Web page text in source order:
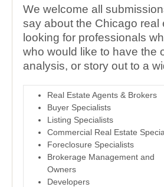
We welcome all
say about the Chicago real
looking for professionals
who would like to have the
analysis, or story out to a
Real Estate Agents & Brokers
Buyer Specialists
Listing Specialists
Commercial Real Estate
Foreclosure Specialists
Brokerage Management and
Owners
Developers